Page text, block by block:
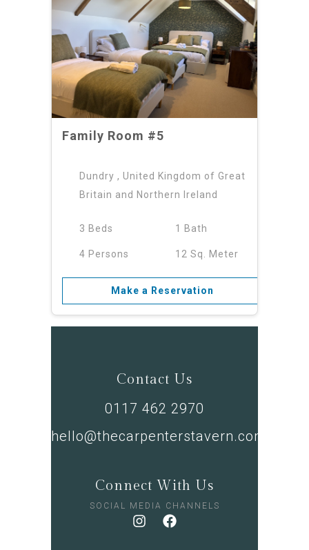
Family Room #5
Dundry , United Kingdom of Great
Britain and Northern Ireland
3 Beds 1 Bath
4 Persons 12 Sq. Meter
Make a Reservation
Contact Us
0117 462 2970
hello@thecarpenterstavern.com
Connect With Us
SOCIAL MEDIA CHANNELS